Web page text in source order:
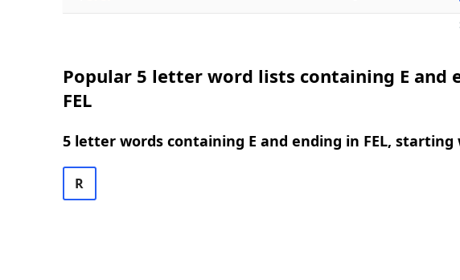
Popular 5 letter word lists containing E and
FEL
5 letter words containing E and ending in FEL, starting
R